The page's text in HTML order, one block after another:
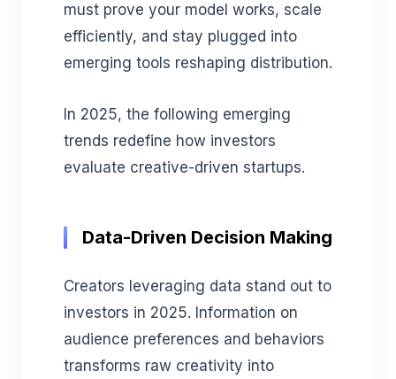
must prove your model works, scale
efficiently, and stay plugged into
emerging tools reshaping distribution.
In 2025, the following emerging
trends redefine how investors
evaluate creative-driven startups.
Data-Driven Decision Making
Creators leveraging data stand out to
investors in 2025. Information on
audience preferences and behaviors
transforms raw creativity into